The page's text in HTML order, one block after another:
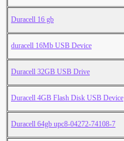
Duracell 16 gb
duracell 16Mb USB Device
Duracell 32GB USB Drive
Duracell 4GB Flash Disk USB Device
Duracell 64gb upc8-04272-74108-7